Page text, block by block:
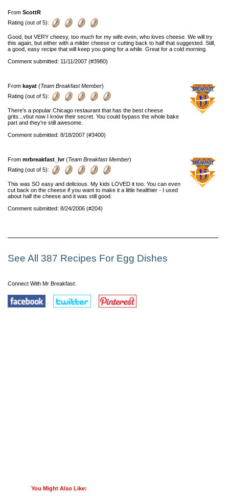
From ScottR
Rating (out of 5):
Good, but VERY cheesy, too much for my wife even, who loves cheese. We will try
this again, but either with a milder cheese or cutting back to half that suggested. Still,
a good, easy recipe that will keep you going for a while. Great for a cold morning.
Comment submitted: 11/11/2007 (#3980)
From kayat (Team Breakfast Member)
Rating (out of 5):
There's a popular Chicago restaurant that has the best cheese
grits...vbut now I know their secret. You could bypass the whole bake
part and they're still awesome.
Comment submitted: 8/18/2007 (#3400)
From mrbreakfast_lvr(Team Breakfast Member)
Rating (out of 5):
This was SO easy and delicious. My kids LOVED it too. You can even
cut back on the cheese if you want to make it a little healthier - I used
about half the cheese and it was still good.
Comment submitted: 8/24/2006 (#204)
See All 387 Recipes For Egg Dishes
Connect With Mr Breakfast:
You Might Also Like: